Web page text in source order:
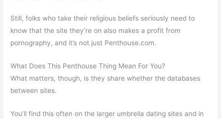
Still, folks who take their religious beliefs seriously need to
know that the site they’re on also makes a profit from
pornography, and it’s not just Penthouse.com.
What Does This Penthouse Thing Mean For You?
What matters, though, is they share whether the databases
between sites.
You’ll find this often on the larger umbrella dating sites and in